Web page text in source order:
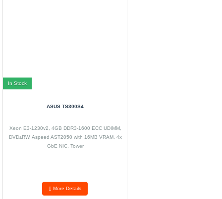
In Stock
ASUS TS300S4
Xeon E3-1230v2, 4GB DDR3-1600 ECC UDIMM,
DVD±RW, Aspeed AST2050 with 16MB VRAM, 4x
GbE NIC, Tower
More Details